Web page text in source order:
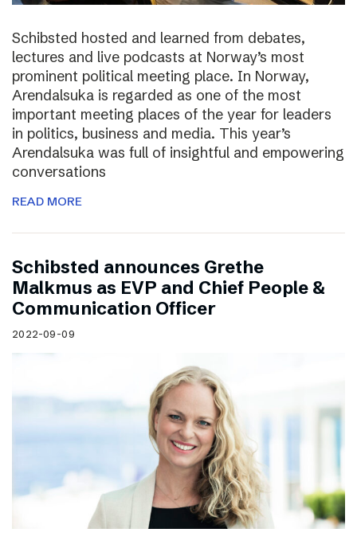
Schibsted hosted and learned from debates,
lectures and live podcasts at Norway’s most
prominent political meeting place. In Norway,
Arendalsuka is regarded as one of the most
important meeting places of the year for leaders
in politics, business and media. This year’s
Arendalsuka was full of insightful and empowering
conversations
READ MORE
Schibsted announces Grethe
Malkmus as EVP and Chief People &
Communication Officer
2022-09-09